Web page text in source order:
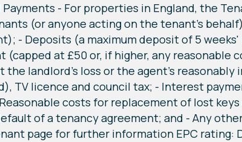
- For properties in England, the
(or anyone acting on the tenant's
- Deposits (a maximum deposit of 5
(capped at £50 or, if higher, any
the landlord's loss or the agent's
TV licence and council tax; - Interest
costs for replacement of lost
of a tenancy agreement; and - Any
page for further information EPC rating: